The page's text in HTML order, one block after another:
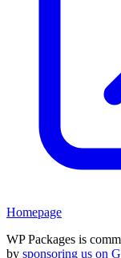
Homepage
WP Packages is
by sponsoring us on